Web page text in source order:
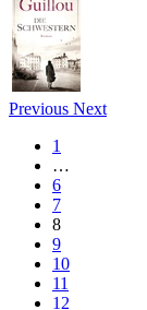
Previous Next
1
…
6
7
8
9
10
11
12